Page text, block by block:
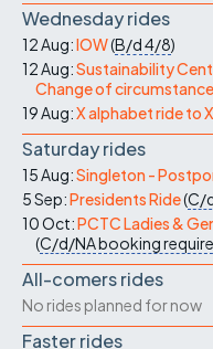
Wednesday rides
12 Aug:IOW(B/d4/8)
12 Aug:Sustainability
Change of
19 Aug:X alphabet ride to
Saturday rides
15 Aug:Singleton -
5 Sep:Presidents Ride(C/
10 Oct:PCTC Ladies &
(C/d/NAbooking
All-comers rides
No rides planned for now
Faster rides